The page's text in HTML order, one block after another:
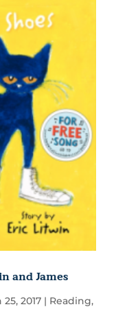
and James
25, 2017| Reading,